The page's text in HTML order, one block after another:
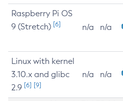
Raspberry Pi OS
9 (Stretch) [6] n/a n/a
Linux with kernel
3.10.x and glibc
2.9 [6] [9]
n/a n/a